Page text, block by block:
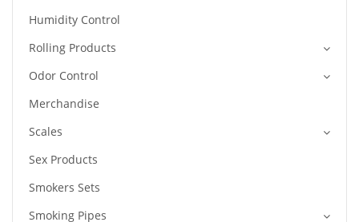
Humidity Control
Rolling Products
Odor Control
Merchandise
Scales
Sex Products
Smokers Sets
Smoking Pipes